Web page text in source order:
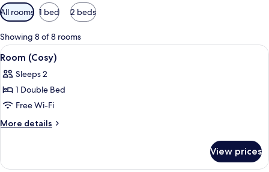
Available
filters
for
rooms
All rooms 1 bed 2 beds
Showing 8 of 8 rooms
View
all
photos
for
Room
(Cosy)
A bedroom with a bed, a window
13
Room (Cosy)
Sleeps 2
1 Double Bed
Free Wi-Fi
More details
More
(Cosy)
View prices